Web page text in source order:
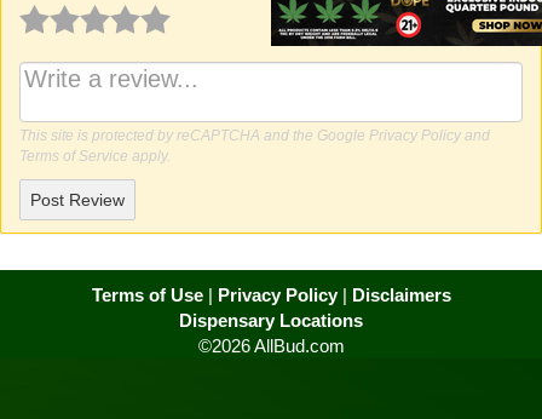
Why write a review?
This site is protected by reCAPTCHA and the Google Privacy Policy and
Terms of Service apply.
Post Review
Terms of Use| Privacy Policy| Disclaimers
Dispensary Locations
©2026 AllBud.com